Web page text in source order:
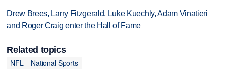
Drew Brees, Larry Fitzgerald, Luke Kuechly, Adam Vinatieri
and Roger Craig enter the Hall of Fame
Related topics
NFL
National Sports